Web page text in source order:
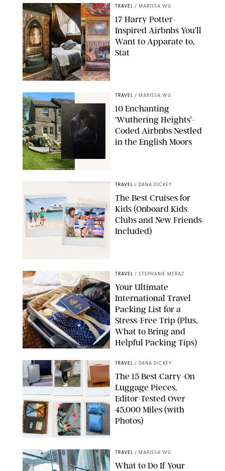
PUREWOW/AIRBNB
TRAVEL / MARISSA WU
17 Harry Potter-
Inspired Airbnbs You’ll
Want to Apparate to,
Stat
AIRBNB/PHOTO COURTESY WARNER BROS. PICTURES
TRAVEL / MARISSA WU
10 Enchanting
‘Wuthering Heights’-
Coded Airbnbs Nestled
in the English Moors
TRAVEL / DANA DICKEY
The Best Cruises for
Kids (Onboard Kids
Clubs and New Friends
Included)
RICHLEGG/GETTY IMAGES
TRAVEL / STEPHANIE MERAZ
Your Ultimate
International Travel
Packing List for a
Stress-Free Trip (Plus,
What to Bring and
Helpful Packing Tips)
TRAVEL / DANA DICKEY
The 15 Best Carry-On
Luggage Pieces,
Editor-Tested Over
45,000 Miles (with
Photos)
TRAVEL / MARISSA WU
What to Do If Your